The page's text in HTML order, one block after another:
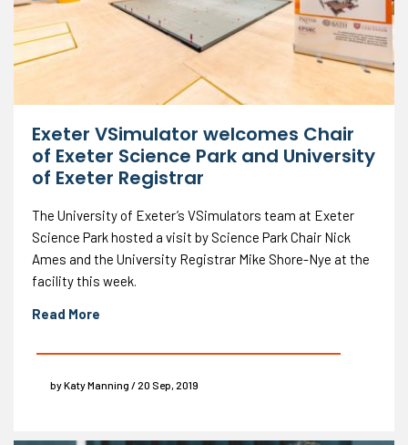
Exeter VSimulator welcomes Chair
of Exeter Science Park and University
of Exeter Registrar
The University of Exeter’s VSimulators team at Exeter
Science Park hosted a visit by Science Park Chair Nick
Ames and the University Registrar Mike Shore-Nye at the
facility this week.
Read More
by Katy Manning / 20 Sep, 2019